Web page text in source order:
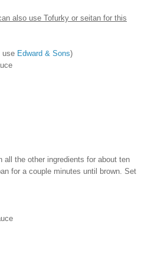
also use Tofurky or seitan for this
use Edward & Sons)
all the other ingredients for about ten
for a couple minutes until brown. Set